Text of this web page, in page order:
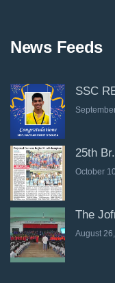
News Feeds
SSC
25th
October
The
August